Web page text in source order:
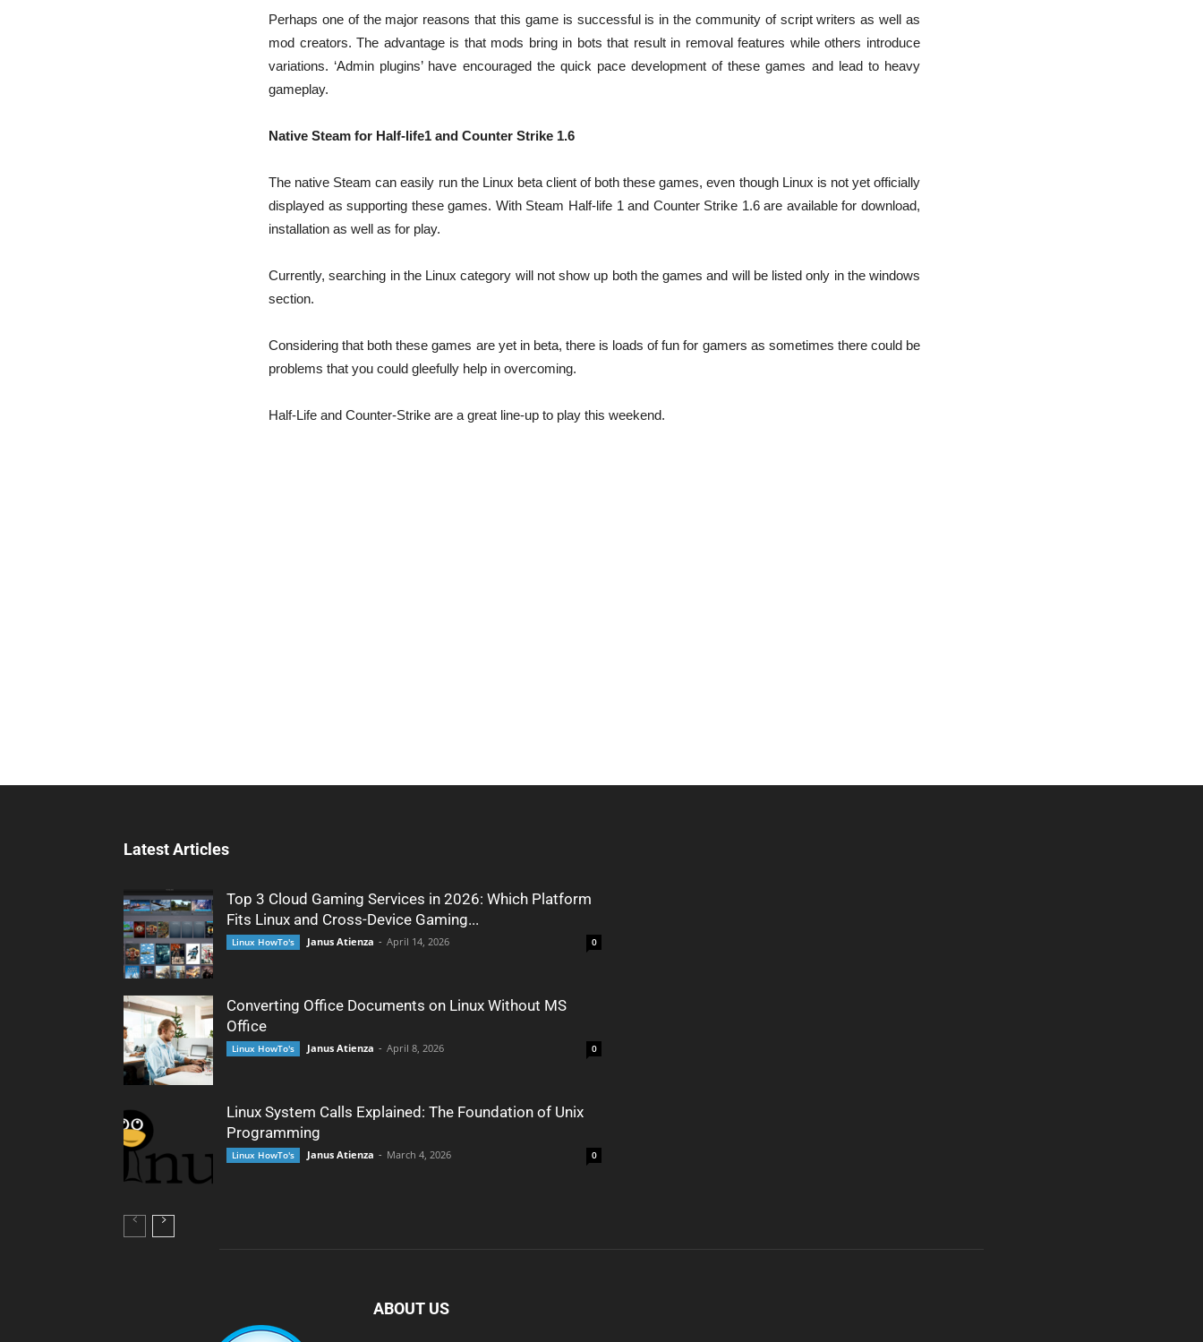
Perhaps one of the major reasons that this game is successful is in the community of script writers as well as
mod creators. The advantage is that mods bring in bots that result in removal features while others introduce
variations. ‘Admin plugins’ have encouraged the quick pace development of these games and lead to heavy
gameplay.
Native Steam for Half-life1 and Counter Strike 1.6
The native Steam can easily run the Linux beta client of both these games, even though Linux is not yet officially
displayed as supporting these games. With Steam Half-life 1 and Counter Strike 1.6 are available for download,
installation as well as for play.
Currently, searching in the Linux category will not show up both the games and will be listed only in the windows
section.
Considering that both these games are yet in beta, there is loads of fun for gamers as sometimes there could be
problems that you could gleefully help in overcoming.
Half-Life and Counter-Strike are a great line-up to play this weekend.
Latest Articles
Top 3 Cloud Gaming Services in 2026: Which Platform
Fits Linux and Cross-Device Gaming...
Linux HowTo's Janus Atienza - April 14, 2026 0
Converting Office Documents on Linux Without MS
Office
Linux HowTo's Janus Atienza - April 8, 2026 0
Linux System Calls Explained: The Foundation of Unix
Programming
Linux HowTo's Janus Atienza - March 4, 2026 0
ABOUT US